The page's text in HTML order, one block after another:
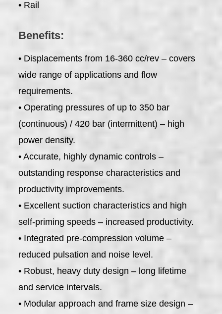
• Rail
Benefits:
• Displacements from 16-360 cc/rev – covers
wide range of applications and flow
requirements.
• Operating pressures of up to 350 bar
(continuous) / 420 bar (intermittent) – high
power density.
• Accurate, highly dynamic controls –
outstanding response characteristics and
productivity improvements.
• Excellent suction characteristics and high
self-priming speeds – increased productivity.
• Integrated pre-compression volume –
reduced pulsation and noise level.
• Robust, heavy duty design – long lifetime
and service intervals.
• Modular approach and frame size design –